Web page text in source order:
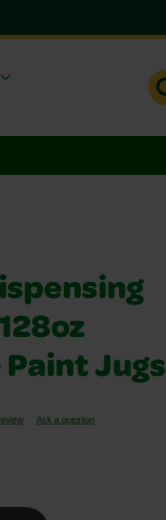
Jugs
Ask a question